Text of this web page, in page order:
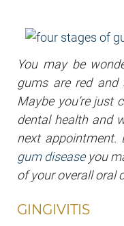
You may be
gums are red and
Maybe you’re just
dental health and
next appointment.
gum diseaseyou
of your overall oral
GINGIVITIS